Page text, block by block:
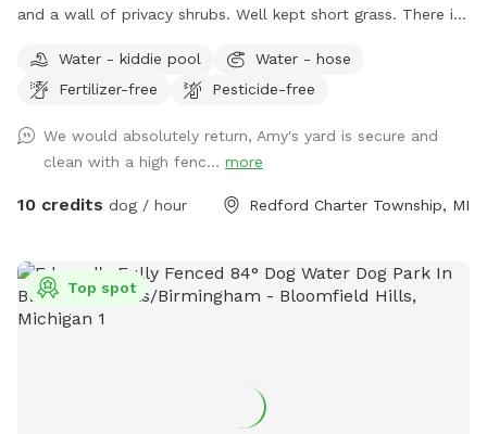
and a wall of privacy shrubs. Well kept short grass. There is
separate smaller dogs from larger dogs that are playing.
Patio with table and seating. Trash can, pooper scooper,
pool for drinking or playing if requested! Welcome to use
the hose.
Water - kiddie pool
Water - hose
Fertilizer-free
Pesticide-free
We would absolutely return, Amy's yard is secure and
clean with a high fenc... more
10 credits dog / hour Redford Charter Township, MI
Top spot